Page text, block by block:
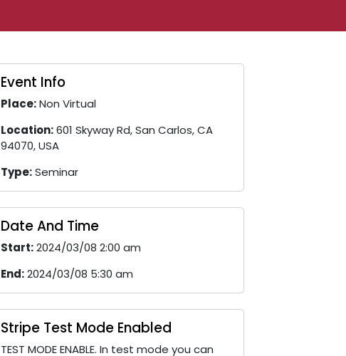
Event Info
Place:Non Virtual
Location:601 Skyway Rd, San Carlos, CA
94070, USA
Type:Seminar
Date And Time
Start:2024/03/08 2:00 am
End:2024/03/08 5:30 am
Stripe Test Mode Enabled
TEST MODE ENABLE. In test mode you can